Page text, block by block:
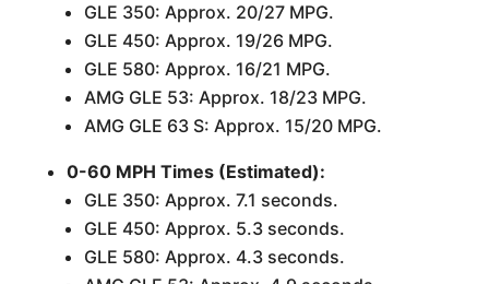
GLE 350: Approx. 20/27 MPG.
GLE 450: Approx. 19/26 MPG.
GLE 580: Approx. 16/21 MPG.
AMG GLE 53: Approx. 18/23 MPG.
AMG GLE 63 S: Approx. 15/20 MPG.
0-60 MPH Times (Estimated):
GLE 350: Approx. 7.1 seconds.
GLE 450: Approx. 5.3 seconds.
GLE 580: Approx. 4.3 seconds.